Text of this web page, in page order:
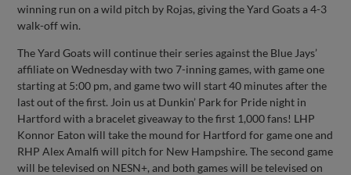
winning run on a wild pitch by Rojas, giving the Yard Goats a 4-3
walk-off win.
The Yard Goats will continue their series against the Blue Jays’
affiliate on Wednesday with two 7-inning games, with game one
starting at 5:00 pm, and game two will start 40 minutes after the
last out of the first. Join us at Dunkin’ Park for Pride night in
Hartford with a bracelet giveaway to the first 1,000 fans! LHP
Konnor Eaton will take the mound for Hartford for game one and
RHP Alex Amalfi will pitch for New Hampshire. The second game
will be televised on NESN+, and both games will be televised on